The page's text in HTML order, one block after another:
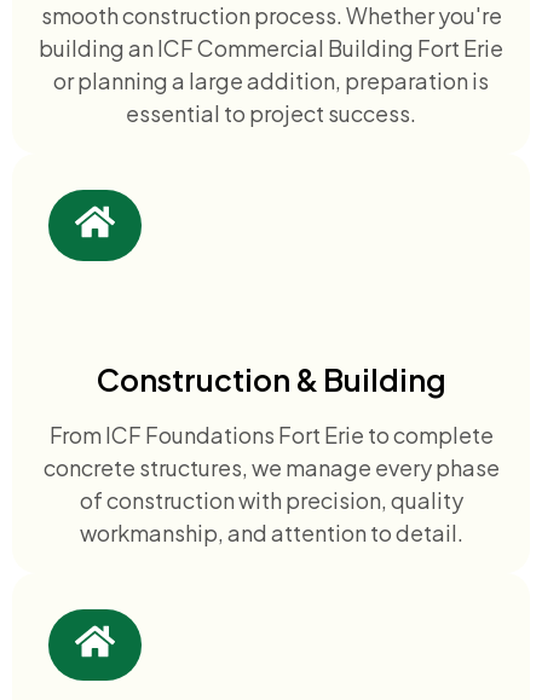
smooth construction process. Whether you're
building an ICF Commercial Building Fort Erie
or planning a large addition, preparation is
essential to project success.
Construction & Building
From ICF Foundations Fort Erie to complete
concrete structures, we manage every phase
of construction with precision, quality
workmanship, and attention to detail.